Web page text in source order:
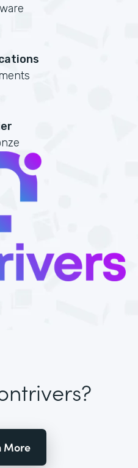
More